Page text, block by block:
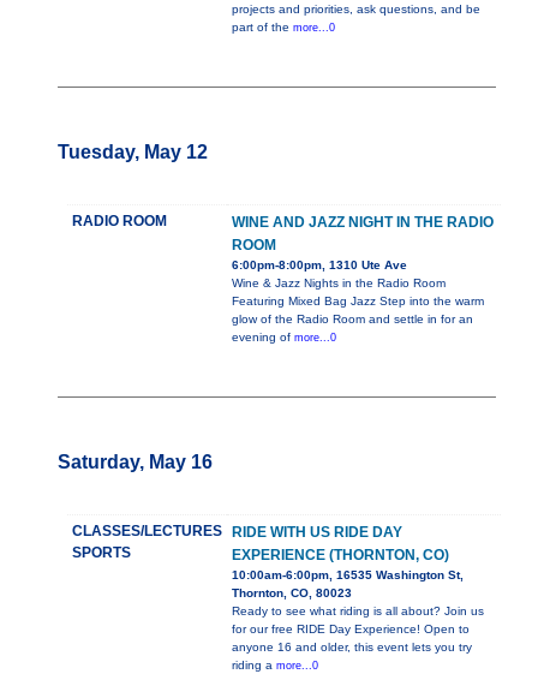
projects and priorities, ask questions, and be
part of the more...0
Tuesday, May 12
RADIO ROOM
WINE AND JAZZ NIGHT IN THE RADIO
ROOM
6:00pm-8:00pm, 1310 Ute Ave
Wine & Jazz Nights in the Radio Room
Featuring Mixed Bag Jazz Step into the warm
glow of the Radio Room and settle in for an
evening of more...0
Saturday, May 16
CLASSES/LECTURES
SPORTS
RIDE WITH US RIDE DAY
EXPERIENCE (THORNTON, CO)
10:00am-6:00pm, 16535 Washington St,
Thornton, CO, 80023
Ready to see what riding is all about? Join us
for our free RIDE Day Experience! Open to
anyone 16 and older, this event lets you try
riding a more...0